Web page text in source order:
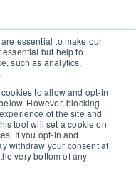
essential to make our
but help to
such as analytics,
to allow and opt-in
However, blocking
of the site and
tool will set a cookie on
If you opt-in and
withdraw your consent at
very bottom of any